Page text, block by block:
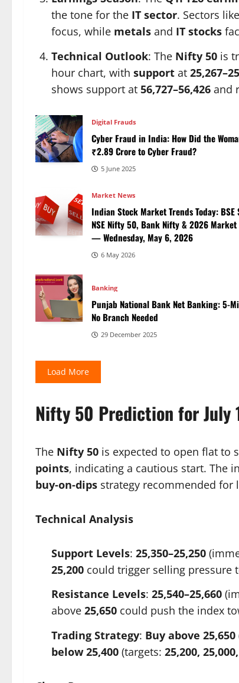
the tone for the IT sector. Sectors like
focus, while metals and IT stocks
Technical Outlook: The Nifty 50 is
hour chart, with support at
shows support at 56,727–56,426 and
Digital Frauds
Cyber Fraud in India: How Did the
₹2.89 Crore to Cyber Fraud?
5 June 2025
Market News
Indian Stock Market Trends Today: BSE
NSE Nifty 50, Bank Nifty & 2026
— Wednesday, May 6, 2026
6 May 2026
Banking
Punjab National Bank Net Banking: 5-
No Branch Needed
29 December 2025
Load More
Nifty 50 Prediction for July
The Nifty 50 is expected to open flat to
points, indicating a cautious start. The
buy-on-dips strategy recommended for
Technical Analysis
Support Levels: 25,350–25,250
25,200 could trigger selling pressure
Resistance Levels: 25,540–25,660
above 25,650 could push the index
Trading Strategy: Buy above 25,650
below 25,400 (targets: 25,200,